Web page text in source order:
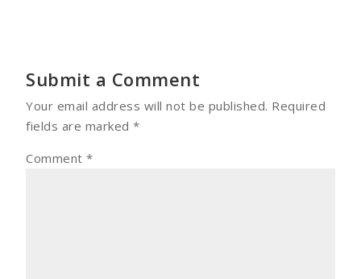
Submit a Comment
Your email address will not be published. Required
fields are marked*
Comment*